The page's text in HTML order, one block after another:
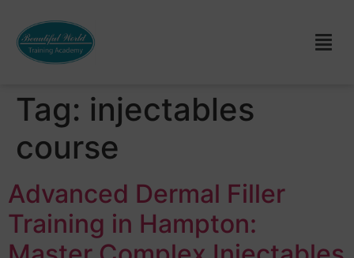
Tag: injectables
course
Advanced Dermal Filler
Training in Hampton: